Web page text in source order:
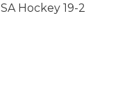
Hockey 19-2